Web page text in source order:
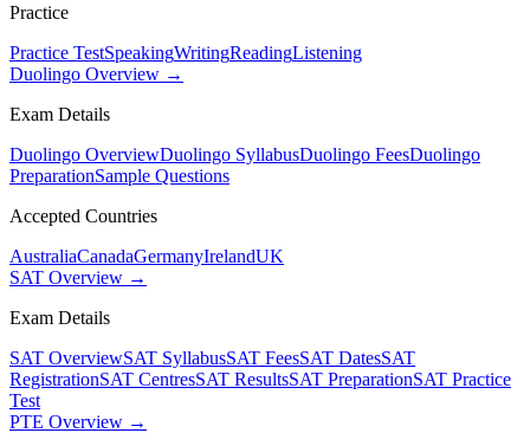
Practice
Practice TestSpeakingWritingReadingListening
Duolingo Overview →
Exam Details
Duolingo OverviewDuolingo SyllabusDuolingo FeesDuolingo
PreparationSample Questions
Accepted Countries
AustraliaCanadaGermanyIrelandUK
SAT Overview →
Exam Details
SAT OverviewSAT SyllabusSAT FeesSAT DatesSAT
RegistrationSAT CentresSAT ResultsSAT PreparationSAT Practice
Test
PTE Overview →